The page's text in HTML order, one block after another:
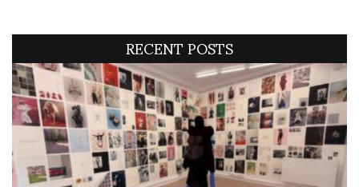
RECENT POSTS